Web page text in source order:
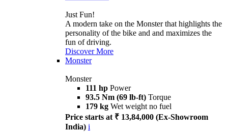
Just Fun!
A modern take on the Monster that highlights the
personality of the bike and and maximizes the
fun of driving.
Discover More
Monster
Monster
111 hp Power
93.5 Nm (69 lb-ft) Torque
179 kg Wet weight no fuel
Price starts at ₹ 13,84,000 (Ex-Showroom
India) i